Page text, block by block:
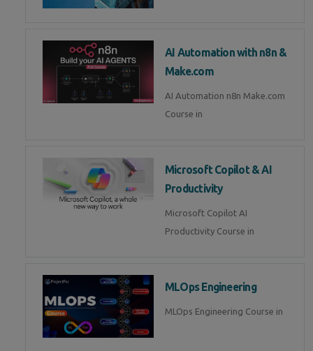
AI Automation with n8n &
Make.com
AI Automation n8n Make.com
Course in
Microsoft Copilot & AI
Productivity
Microsoft Copilot AI
Productivity Course in
MLOps Engineering
MLOps Engineering Course in